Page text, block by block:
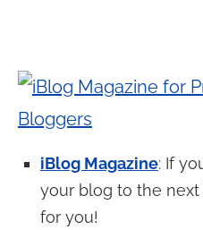
iBlog Magazine: If
your blog to the
for you!